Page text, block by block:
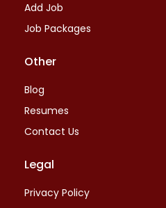
Add Job
Job Packages
Other
Blog
Resumes
Contact Us
Legal
Privacy Policy